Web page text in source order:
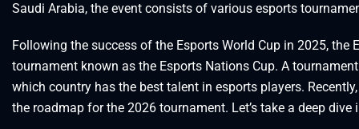
Saudi Arabia, the event consists of various esports
Following the success of the Esports World Cup in 2025,
tournament known as the Esports Nations Cup. A
which country has the best talent in esports players.
the roadmap for the 2026 tournament. Let’s take a deep